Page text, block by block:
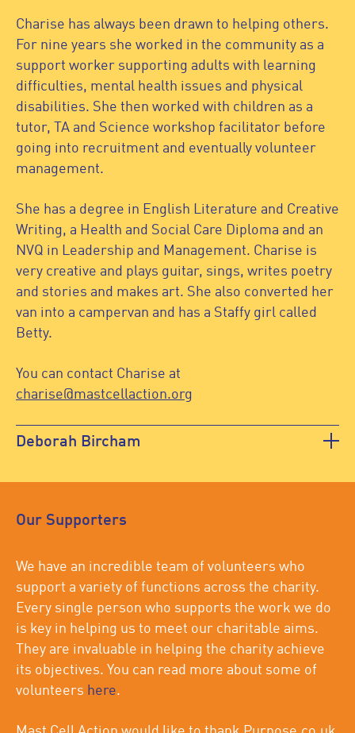
Charise has always been drawn to helping others.
For nine years she worked in the community as a
support worker supporting adults with learning
difficulties, mental health issues and physical
disabilities. She then worked with children as a
tutor, TA and Science workshop facilitator before
going into recruitment and eventually volunteer
management.
She has a degree in English Literature and Creative
Writing, a Health and Social Care Diploma and an
NVQ in Leadership and Management. Charise is
very creative and plays guitar, sings, writes poetry
and stories and makes art. She also converted her
van into a campervan and has a Staffy girl called
Betty.
You can contact Charise at
charise@mastcellaction.org
Deborah Bircham
Our Supporters
We have an incredible team of volunteers who
support a variety of functions across the charity.
Every single person who supports the work we do
is key in helping us to meet our charitable aims.
They are invaluable in helping the charity achieve
its objectives. You can read more about some of
volunteers here.